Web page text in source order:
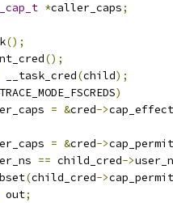
*caller_caps;
();
();
__task_cred(child);
)
= &cred->
= &cred->
== child_cred->
(child_cred->
out;